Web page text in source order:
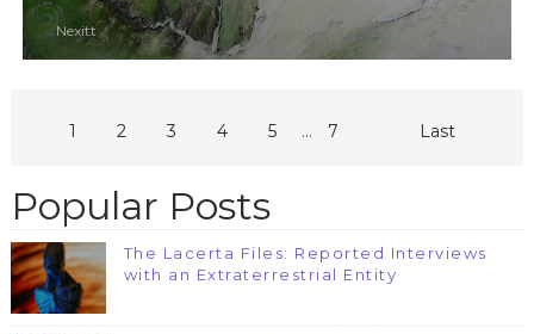
Nexitt
1 2 3 4 5 ... 7 Last
Popular Posts
The Lacerta Files: Reported Interviews
with an Extraterrestrial Entity